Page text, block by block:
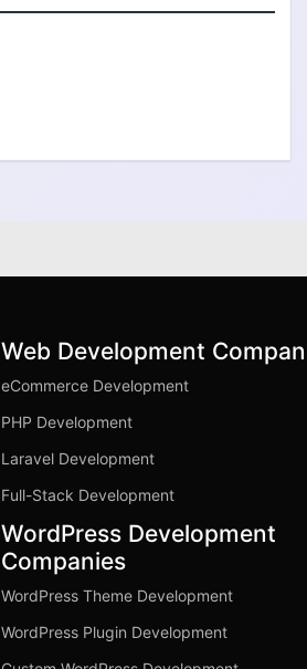
Web Development
eCommerce Development
PHP Development
Laravel Development
Full-Stack Development
WordPress Development
Companies
WordPress Theme Development
WordPress Plugin Development